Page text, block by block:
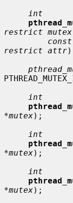
int
restrict mutex
restrict attr
int
*mutex);
int
*mutex);
int
*mutex);